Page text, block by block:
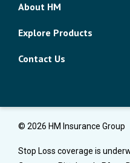
About HM
Explore Products
Contact Us
© 2026 HM Insurance Group
Stop Loss coverage is